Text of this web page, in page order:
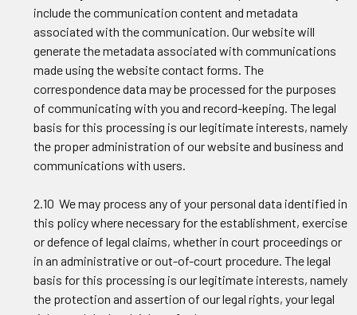
include the communication content and metadata
associated with the communication. Our website will
generate the metadata associated with communications
made using the website contact forms. The
correspondence data may be processed for the purposes
of communicating with you and record-keeping. The legal
basis for this processing is our legitimate interests, namely
the proper administration of our website and business and
communications with users.
2.10 We may process any of your personal data identified in
this policy where necessary for the establishment, exercise
or defence of legal claims, whether in court proceedings or
in an administrative or out-of-court procedure. The legal
basis for this processing is our legitimate interests, namely
the protection and assertion of our legal rights, your legal